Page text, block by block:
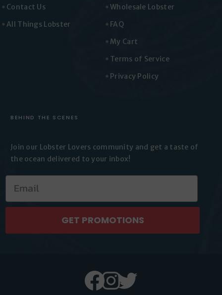
Contact Us
All Things Lobster
Wholesale Lobster
FAQ
My Cart
Terms of Service
Privacy Policy
BEHIND THE SCENES
Join our Lobster Lovers community and get a taste of
the ocean delivered to your inbox!
GET PROMOTIONS
Facebook
Instagram
Twitter